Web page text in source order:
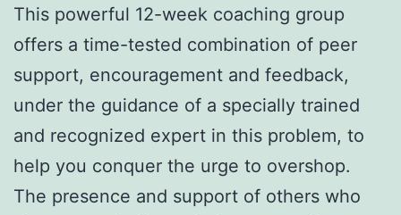
This powerful 12-week coaching group
offers a time-tested combination of peer
support, encouragement and feedback,
under the guidance of a specially trained
and recognized expert in this problem, to
help you conquer the urge to overshop.
The presence and support of others who